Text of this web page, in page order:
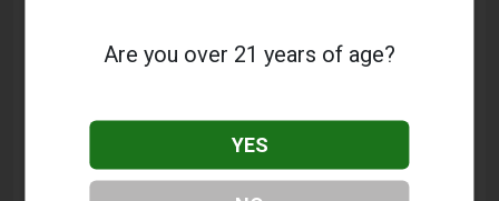
This listing provides contact information for Happy
services they offer, please visit their website or
Where is Happy Clouds Smoke Shop located?
Are you over 21 years of age?
YES